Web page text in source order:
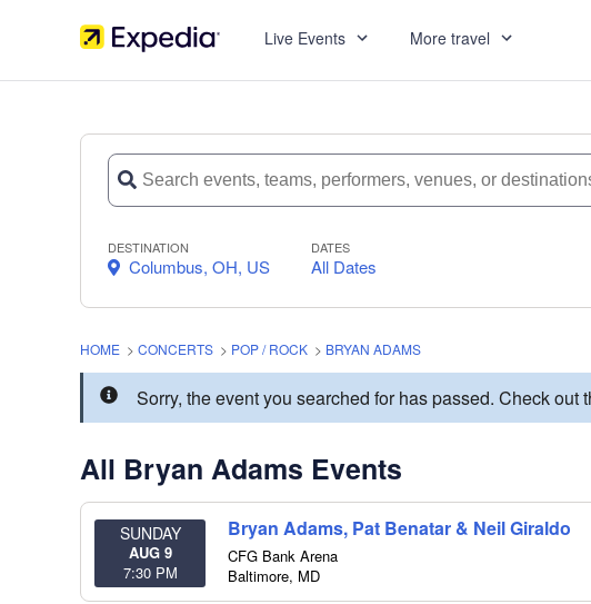
Live Events More travel
DESTINATION
Columbus, OH, US
DATES
All Dates
HOME > CONCERTS > POP / ROCK > BRYAN ADAMS
Sorry, the event you searched for has passed. Check
All Bryan Adams Events
SUNDAY
AUG 9
7:30 PM
Bryan Adams, Pat Benatar & Neil Giraldo
CFG Bank Arena
Baltimore, MD